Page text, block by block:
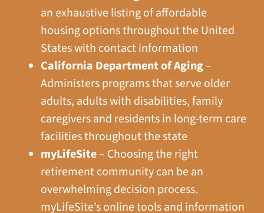
an exhaustive listing of affordable
housing options throughout the United
States with contact information
California Department of Aging–
Administers programs that serve older
adults, adults with disabilities, family
caregivers and residents in long-term care
facilities throughout the state
myLifeSite– Choosing the right
retirement community can be an
overwhelming decision process.
myLifeSite’s online tools and information